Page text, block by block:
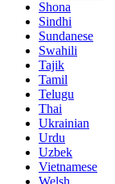
Shona
Sindhi
Sundanese
Swahili
Tajik
Tamil
Telugu
Thai
Ukrainian
Urdu
Uzbek
Vietnamese
Welsh